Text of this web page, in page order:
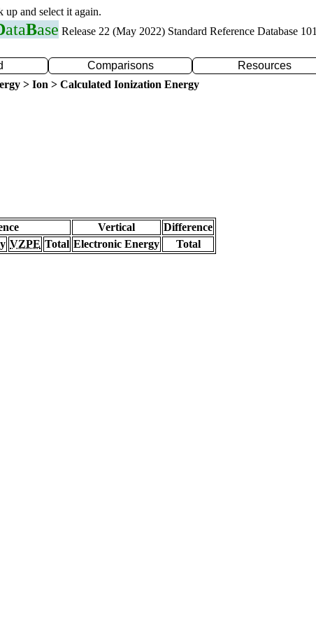
up and select it again.
ataBase Release 22 (May 2022) Standard Reference Database 101
Comparisons Resources
> Ion > Calculated Ionization Energy
Vertical
Difference
VZPE Total Electronic Energy
Total